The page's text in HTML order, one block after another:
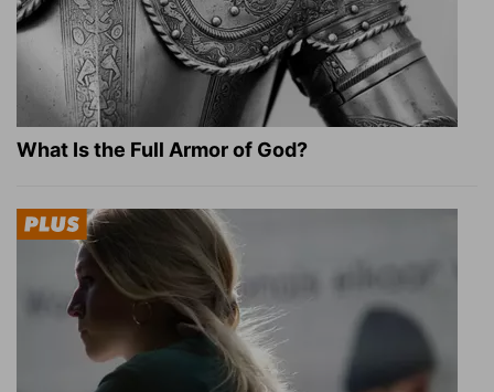
What Is the Full Armor of God?